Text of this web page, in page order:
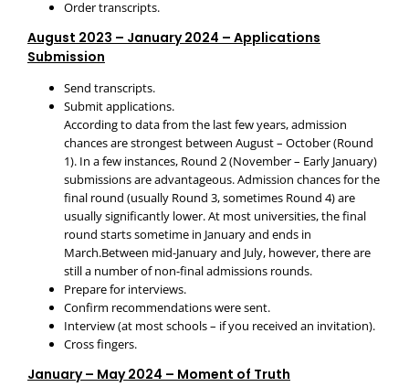
Order transcripts.
August 2023 – January 2024 – Applications
Submission
Send transcripts.
Submit applications.
According to data from the last few years, admission
chances are strongest between August – October (Round
1). In a few instances, Round 2 (November – Early January)
submissions are advantageous. Admission chances for the
final round (usually Round 3, sometimes Round 4) are
usually significantly lower. At most universities, the final
round starts sometime in January and ends in
March.Between mid-January and July, however, there are
still a number of non-final admissions rounds.
Prepare for interviews.
Confirm recommendations were sent.
Interview (at most schools – if you received an invitation).
Cross fingers.
January – May 2024 – Moment of Truth